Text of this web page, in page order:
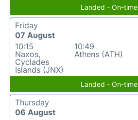
Landed - On-time
Friday
07 August
10:15
Naxos,
Cyclades
Islands (JNX)
10:49
Athens (ATH)
Landed - On-time
Thursday
06 August